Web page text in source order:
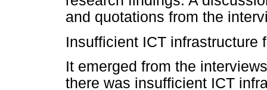
and quotations from the
Insufficient ICT infrastructure
It emerged from the
there was insufficient ICT